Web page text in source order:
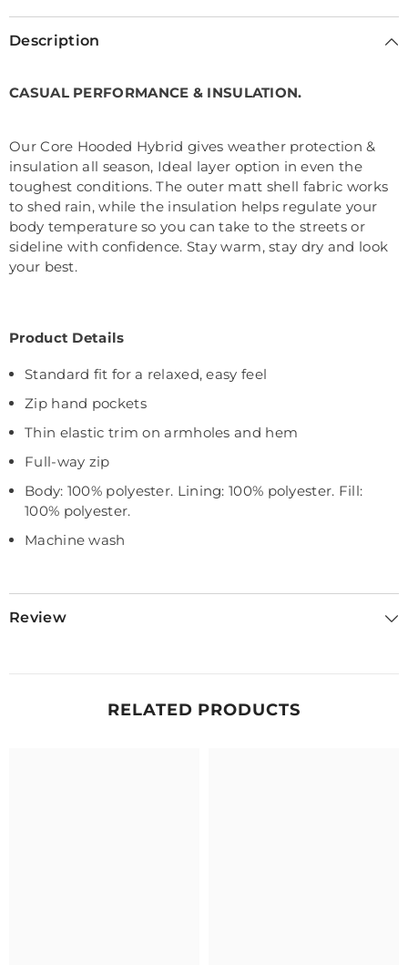
Description
CASUAL PERFORMANCE & INSULATION.
Our Core Hooded Hybrid gives weather protection &
insulation all season, Ideal layer option in even the
toughest conditions. The outer matt shell fabric works
to shed rain, while the insulation helps regulate your
body temperature so you can take to the streets or
sideline with confidence. Stay warm, stay dry and look
your best.
Product Details
Standard fit for a relaxed, easy feel
Zip hand pockets
Thin elastic trim on armholes and hem
Full-way zip
Body: 100% polyester. Lining: 100% polyester. Fill:
100% polyester.
Machine wash
Review
RELATED PRODUCTS